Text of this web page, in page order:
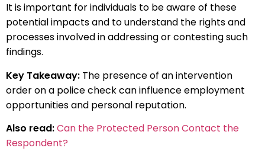
It is important for individuals to be aware of these
potential impacts and to understand the rights and
processes involved in addressing or contesting such
findings.
Key Takeaway: The presence of an intervention
order on a police check can influence employment
opportunities and personal reputation.
Also read:Can the Protected Person Contact the
Respondent?